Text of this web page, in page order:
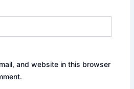
and website in this browser